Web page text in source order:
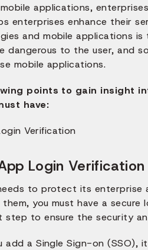
applications,
enterprises enhance their
and mobile applications
dangerous to the user, and
mobile applications.
points to gain insight
have:
Login Verification
to protect its enterprise
you must have a secure
step to ensure the security
add a Single Sign-on (SSO),